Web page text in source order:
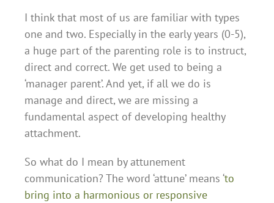
I think that most of us are familiar with types
one and two. Especially in the early years (0-5),
a huge part of the parenting role is to instruct,
direct and correct. We get used to being a
‘manager parent’. And yet, if all we do is
manage and direct, we are missing a
fundamental aspect of developing healthy
attachment.
So what do I mean by attunement
communication? The word ‘attune’ means ‘to
bring into a harmonious or responsive